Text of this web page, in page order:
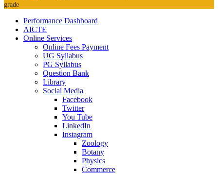
grade
Performance Dashboard
AICTE
Online Services
Online Fees Payment
UG Syllabus
PG Syllabus
Question Bank
Library
Social Media
Facebook
Twitter
You Tube
LinkedIn
Instagram
Zoology
Botany
Physics
Commerce